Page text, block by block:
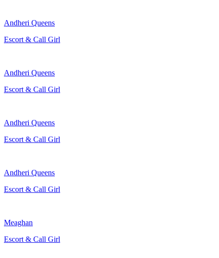
Andheri Queens
Escort & Call Girl
Andheri Queens
Escort & Call Girl
Andheri Queens
Escort & Call Girl
Andheri Queens
Escort & Call Girl
Meaghan
Escort & Call Girl